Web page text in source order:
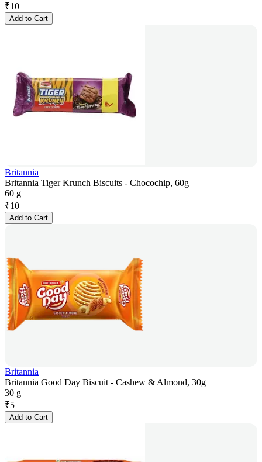
₹10
Add to Cart
Britannia
Britannia Tiger Krunch Biscuits - Chocochip, 60g
60 g
₹10
Add to Cart
Britannia
Britannia Good Day Biscuit - Cashew & Almond, 30g
30 g
₹5
Add to Cart